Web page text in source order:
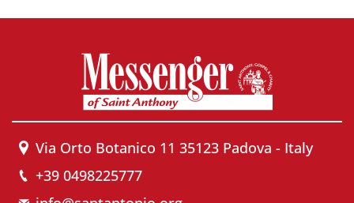
Via Orto Botanico 11 35123 Padova - Italy
+39 0498225777